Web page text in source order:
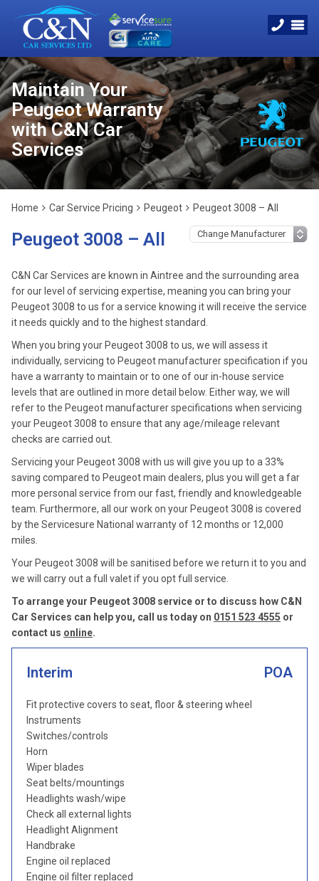
Maintain Your
Peugeot Warranty
with C&N Car
Services
Home Car Service Pricing Peugeot Peugeot 3008 – All
Peugeot 3008 – All
C&N Car Services are known in Aintree and the surrounding area
for our level of servicing expertise, meaning you can bring your
Peugeot 3008 to us for a service knowing it will receive the service
it needs quickly and to the highest standard.
When you bring your Peugeot 3008 to us, we will assess it
individually, servicing to Peugeot manufacturer specification if you
have a warranty to maintain or to one of our in-house service
levels that are outlined in more detail below. Either way, we will
refer to the Peugeot manufacturer specifications when servicing
your Peugeot 3008 to ensure that any age/mileage relevant
checks are carried out.
Servicing your Peugeot 3008 with us will give you up to a 33%
saving compared to Peugeot main dealers, plus you will get a far
more personal service from our fast, friendly and knowledgeable
team. Furthermore, all our work on your Peugeot 3008 is covered
by the Servicesure National warranty of 12 months or 12,000
miles.
Your Peugeot 3008 will be sanitised before we return it to you and
we will carry out a full valet if you opt full service.
To arrange your Peugeot 3008 service or to discuss how C&N
Car Services can help you, call us today on 0151 523 4555 or
contact us online.
Interim POA
Fit protective covers to seat, floor & steering wheel
Instruments
Switches/controls
Horn
Wiper blades
Seat belts/mountings
Headlights wash/wipe
Check all external lights
Headlight Alignment
Handbrake
Engine oil replaced
Engine oil filter replaced